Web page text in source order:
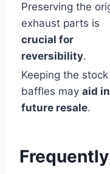
Preserving the
exhaust parts is
crucial for
reversibility.
Keeping the stock
baffles may aid in
future resale.